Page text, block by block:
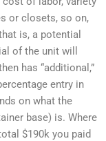
or closets, so on,
is, a potential
of the unit will
has “additional,”
entry in
on what the
base) is. Where
$190k you paid